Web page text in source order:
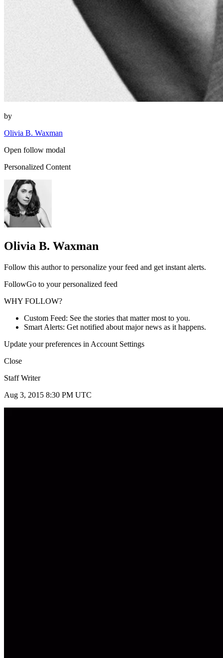
by
Olivia B. Waxman
Open follow modal
Personalized Content
Olivia B. Waxman
Follow this author to personalize your feed and get instant alerts.
FollowGo to your personalized feed
WHY FOLLOW?
Custom Feed: See the stories that matter most to you.
Smart Alerts: Get notified about major news as it happens.
Update your preferences in Account Settings
Close
Staff Writer
Aug 3, 2015 8:30 PM UTC